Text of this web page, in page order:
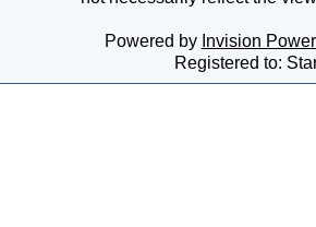
Powered by Invision
Registered to: